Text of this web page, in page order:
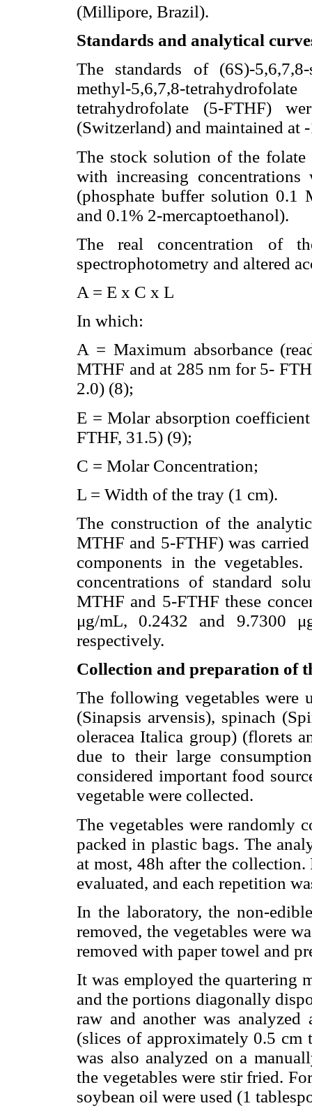
(Millipore, Brazil).
Standards and analytical
The standards of (6S)-
methyl-5,6,7,8-
tetrahydrofolate (5-FTHF)
(Switzerland) and maintained at
The stock solution of the folate
with increasing
(phosphate buffer solution 0.1
and 0.1% 2-mercaptoethanol).
The real concentration of
spectrophotometry and altered
A = E x C x L
In which:
A = Maximum absorbance
MTHF and at 285 nm for 5-
2.0) (8);
E = Molar absorption
FTHF, 31.5) (9);
C = Molar Concentration;
L = Width of the tray (1 cm).
The construction of the
MTHF and 5-FTHF) was
components in the
concentrations of standard
MTHF and 5-FTHF these
μg/mL, 0.2432 and 9.7300
respectively.
Collection and preparation of
The following vegetables were
(Sinapsis arvensis), spinach
oleracea Italica group) (florets
due to their large
considered important food
vegetable were collected.
The vegetables were randomly
packed in plastic bags. The
at most, 48h after the collection.
evaluated, and each repetition
In the laboratory, the non-
removed, the vegetables were
removed with paper towel and
It was employed the quartering
and the portions diagonally
raw and another was
(slices of approximately 0.5 cm
was also analyzed on a
the vegetables were stir fried.
soybean oil were used (1